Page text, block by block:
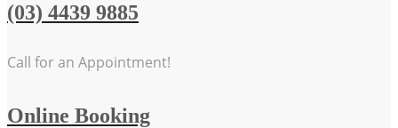
(03) 4439 9885
Call for an Appointment!
Online Booking